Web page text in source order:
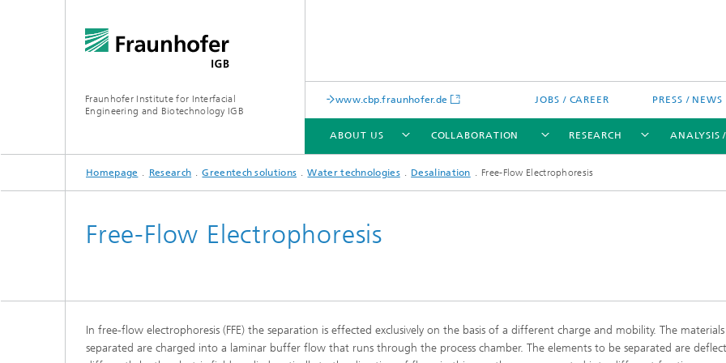
Fraunhofer Institute for Interfacial
Engineering and Biotechnology IGB
www.cbp.fraunhofer.de JOBS / CAREER PRESS / NEWS
ABOUT US
ABOUT US
COLLABORATION
COLLABORATION
RESEARCH
RESEARCH
Cell-based assays
processes for optimized water
Membranes
ANALYSIS
ANALYSIS / TESTING
PUBLICATIONS
Homepage Research Greentech solutions Water technologies Desalination Free-Flow Electrophoresis
Free-Flow Electrophoresis
In free-flow electrophoresis (FFE) the separation is effected exclusively on the basis of a different charge and mobility. The
separated are charged into a laminar buffer flow that runs through the process chamber. The elements to be separated are